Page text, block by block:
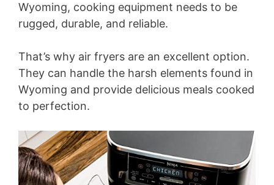
Wyoming, cooking equipment needs to be
rugged, durable, and reliable.
That’s why air fryers are an excellent option.
They can handle the harsh elements found in
Wyoming and provide delicious meals cooked
to perfection.